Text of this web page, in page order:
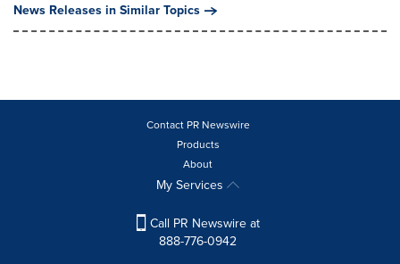
News Releases in Similar Topics
Contact PR Newswire
Products
About
My Services
Call PR Newswire at
888-776-0942